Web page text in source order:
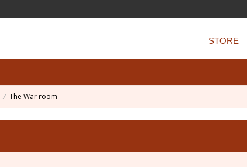
STORE
The War room